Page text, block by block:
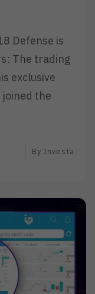
Defense is
The trading
exclusive
the
By Investa